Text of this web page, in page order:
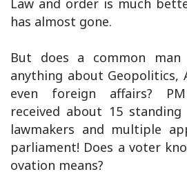
Law and order is much
has almost gone.
But does a common
anything about Geopolitics,
even foreign affairs?
received about 15
lawmakers and multiple
parliament! Does a voter
ovation means?